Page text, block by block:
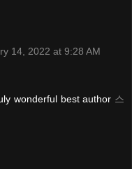
14, 2022 at 9:28 AM
wonderful best author 스